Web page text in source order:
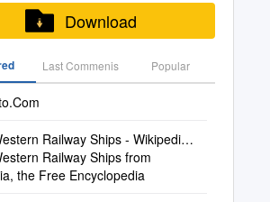
Download
Last Commenis Popular
Railway Ships - Wikipedi…
Railway Ships from
the Free Encyclopedia